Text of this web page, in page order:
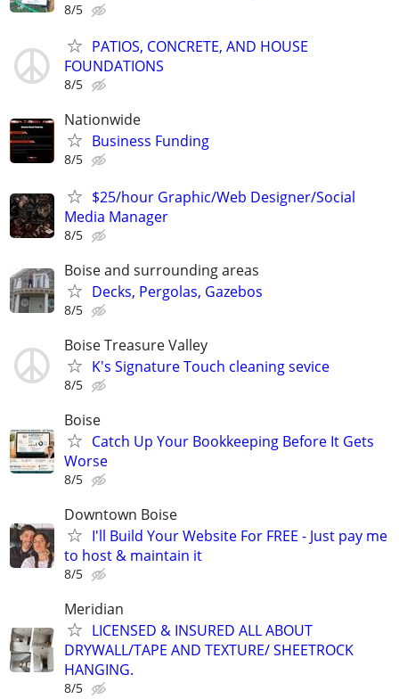
8/5
PATIOS, CONCRETE, AND HOUSE
FOUNDATIONS
8/5
Nationwide
Business Funding
8/5
$25/hour Graphic/Web Designer/Social
Media Manager
8/5
Boise and surrounding areas
Decks, Pergolas, Gazebos
8/5
Boise Treasure Valley
K's Signature Touch cleaning sevice
8/5
Boise
Catch Up Your Bookkeeping Before It Gets
Worse
8/5
Downtown Boise
I'll Build Your Website For FREE - Just pay me
to host & maintain it
8/5
Meridian
LICENSED & INSURED ALL ABOUT
DRYWALL/TAPE AND TEXTURE/ SHEETROCK
HANGING.
8/5